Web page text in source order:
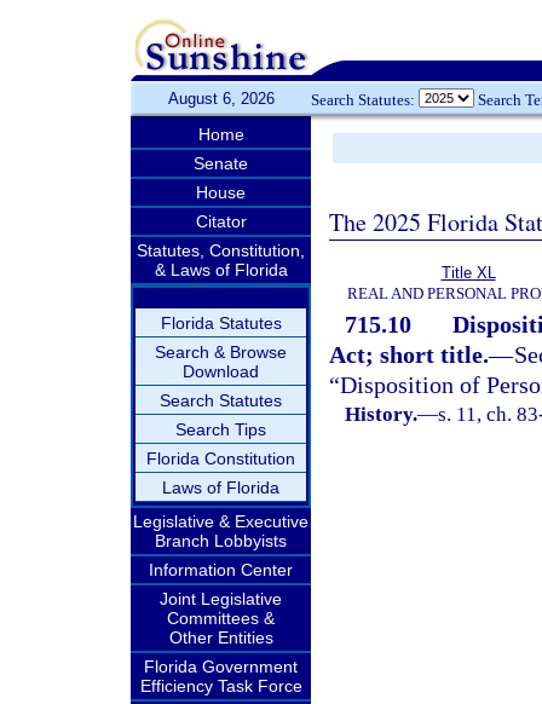
August 6, 2026 Search Statutes: Search
Home
Senate
House
Citator
Statutes, Constitution,
& Laws of Florida
Florida Statutes
Search & Browse
Download
Search Statutes
Search Tips
Florida Constitution
Laws of Florida
Legislative & Executive
Branch Lobbyists
Information Center
Joint Legislative
Committees &
Other Entities
Florida Government
Efficiency Task Force
The 2025 Florida
Title XL
REAL AND PERSONAL
715.10
Act; short title.—
“Disposition of
History.—s. 11, ch.